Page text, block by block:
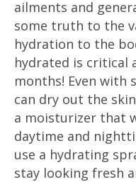
ailments and
some truth to the
hydration to the
hydrated is critical
months! Even with
can dry out the
a moisturizer that
daytime and
use a hydrating
stay looking fresh